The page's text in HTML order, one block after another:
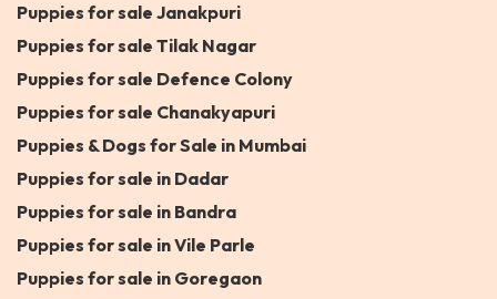
Puppies for sale Janakpuri
Puppies for sale Tilak Nagar
Puppies for sale Defence Colony
Puppies for sale Chanakyapuri
Puppies & Dogs for Sale in Mumbai
Puppies for sale in Dadar
Puppies for sale in Bandra
Puppies for sale in Vile Parle
Puppies for sale in Goregaon